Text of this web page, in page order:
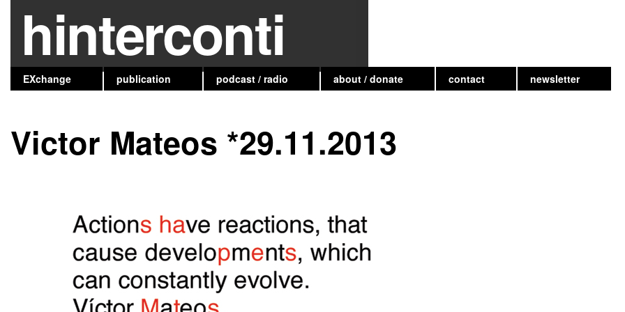
hinterconti
EXchange publication podcast / radio about / donate contact newsletter
Victor Mateos *29.11.2013